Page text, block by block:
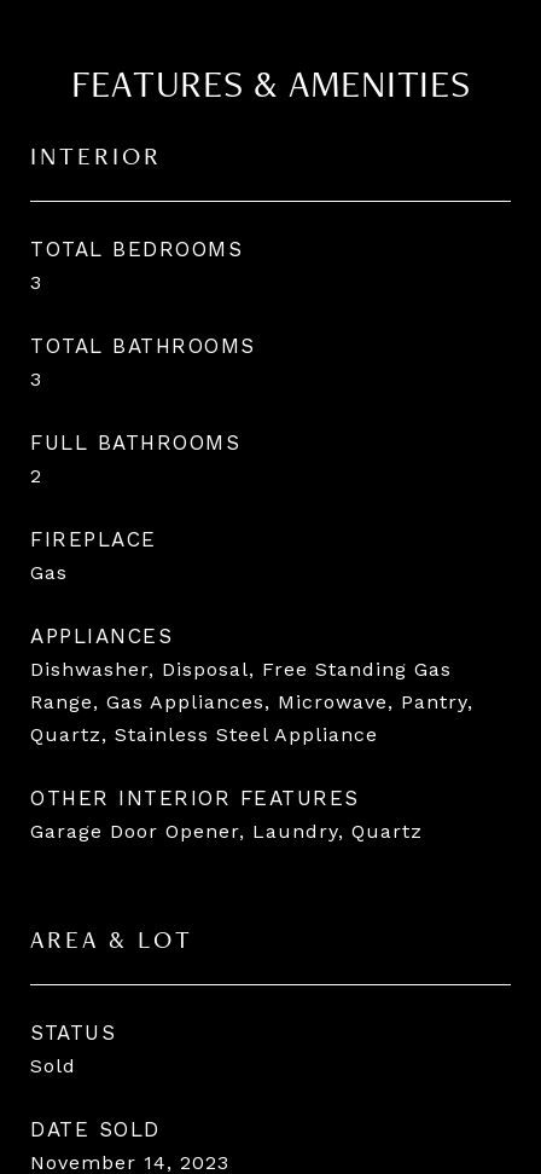
FEATURES & AMENITIES
INTERIOR
TOTAL BEDROOMS
3
TOTAL BATHROOMS
3
FULL BATHROOMS
2
FIREPLACE
Gas
APPLIANCES
Dishwasher, Disposal, Free Standing Gas
Range, Gas Appliances, Microwave, Pantry,
Quartz, Stainless Steel Appliance
OTHER INTERIOR FEATURES
Garage Door Opener, Laundry, Quartz
AREA & LOT
STATUS
Sold
DATE SOLD
November 14, 2023